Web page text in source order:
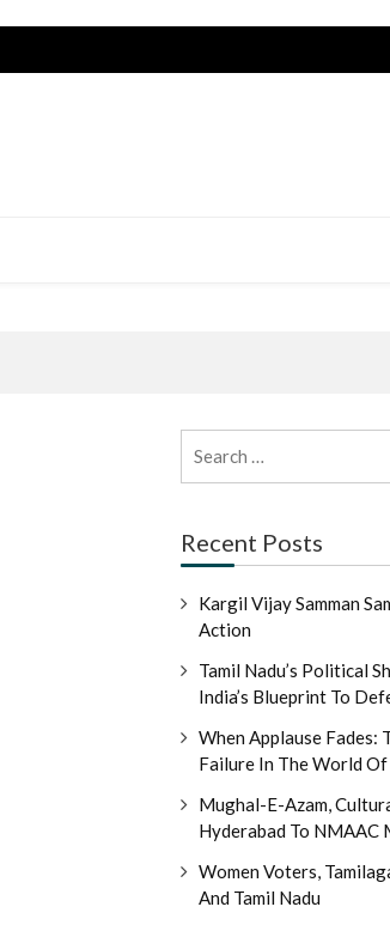
for:
Recent Posts
Kargil Vijay Samman
Action
Tamil Nadu’s Political
India’s Blueprint To
When Applause Fades:
Failure In The World Of
Mughal-E-Azam,
Hyderabad To NMAAC
Women Voters,
And Tamil Nadu